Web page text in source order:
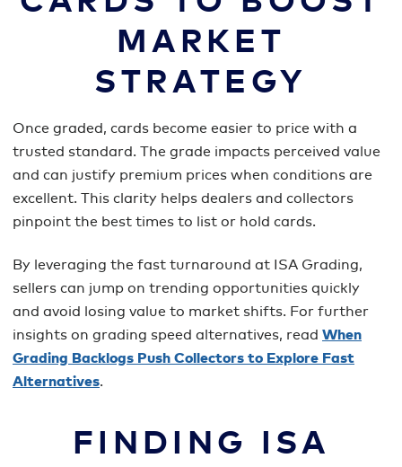
MARKET
STRATEGY
Once graded, cards become easier to price with a
trusted standard. The grade impacts perceived value
and can justify premium prices when conditions are
excellent. This clarity helps dealers and collectors
pinpoint the best times to list or hold cards.
By leveraging the fast turnaround at ISA Grading,
sellers can jump on trending opportunities quickly
and avoid losing value to market shifts. For further
insights on grading speed alternatives, read When
Grading Backlogs Push Collectors to Explore Fast
Alternatives.
FINDING ISA